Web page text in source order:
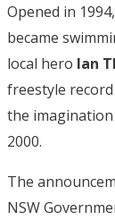
Opened in
became
local hero Ian
freestyle
the
2000.
The
NSW